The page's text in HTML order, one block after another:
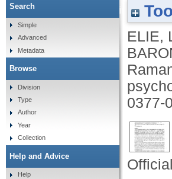
Microcrystalline testing used
ELIE,
0377-
Search
Simple
Advanced
Metadata
Browse
Division
Type
Author
Year
Collection
Help and Advice
Help